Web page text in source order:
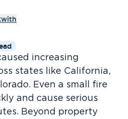
increasing
states like California,
Even a small fire
and cause serious
Beyond property